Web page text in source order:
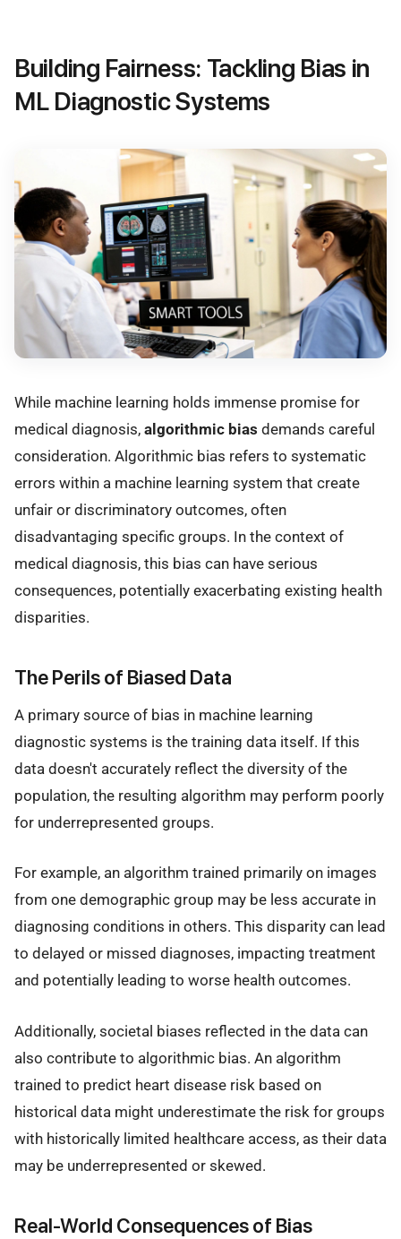
Building Fairness: Tackling Bias in
ML Diagnostic Systems
While machine learning holds immense promise for
medical diagnosis, algorithmic bias demands careful
consideration. Algorithmic bias refers to systematic
errors within a machine learning system that create
unfair or discriminatory outcomes, often
disadvantaging specific groups. In the context of
medical diagnosis, this bias can have serious
consequences, potentially exacerbating existing health
disparities.
The Perils of Biased Data
A primary source of bias in machine learning
diagnostic systems is the training data itself. If this
data doesn't accurately reflect the diversity of the
population, the resulting algorithm may perform poorly
for underrepresented groups.
For example, an algorithm trained primarily on images
from one demographic group may be less accurate in
diagnosing conditions in others. This disparity can lead
to delayed or missed diagnoses, impacting treatment
and potentially leading to worse health outcomes.
Additionally, societal biases reflected in the data can
also contribute to algorithmic bias. An algorithm
trained to predict heart disease risk based on
historical data might underestimate the risk for groups
with historically limited healthcare access, as their data
may be underrepresented or skewed.
Real-World Consequences of Bias